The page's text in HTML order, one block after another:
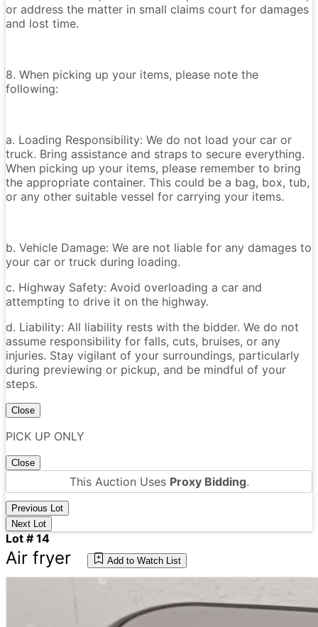
or address the matter in small claims court for damages
and lost time.
8. When picking up your items, please note the
following:
a. Loading Responsibility: We do not load your car or
truck. Bring assistance and straps to secure everything.
When picking up your items, please remember to bring
the appropriate container. This could be a bag, box, tub,
or any other suitable vessel for carrying your items.
b. Vehicle Damage: We are not liable for any damages to
your car or truck during loading.
c. Highway Safety: Avoid overloading a car and
attempting to drive it on the highway.
d. Liability: All liability rests with the bidder. We do not
assume responsibility for falls, cuts, bruises, or any
injuries. Stay vigilant of your surroundings, particularly
during previewing or pickup, and be mindful of your
steps.
Close
PICK UP ONLY
Close
This Auction Uses Proxy Bidding.
Previous Lot
Next Lot
Lot # 14
Air fryer Add to Watch List